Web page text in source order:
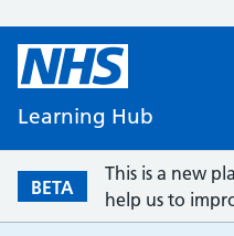
Learning Hub
BETA
This is a new
help us to